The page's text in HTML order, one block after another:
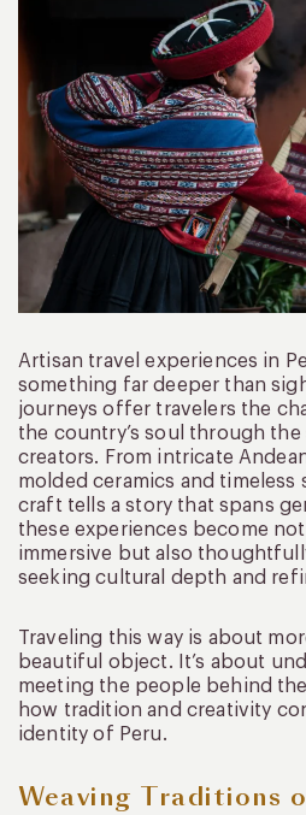
Artisan travel experiences in
something far deeper than
journeys offer travelers the
the country’s soul through
creators. From intricate
molded ceramics and timeless
craft tells a story that spans
these experiences become
immersive but also
seeking cultural depth and
Traveling this way is about
beautiful object. It’s about
meeting the people behind
how tradition and creativity
identity of Peru.
Weaving Traditions